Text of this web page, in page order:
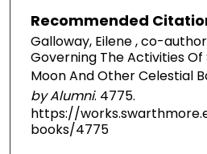
Recommended
Galloway, Eilene , co-
Governing The Activities
Moon And Other Celestial
by Alumni. 4775.
https://
books/4775